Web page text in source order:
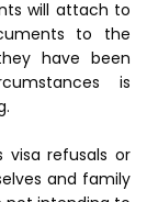
will attach to
to the
have been
is
visa refusals or
and family